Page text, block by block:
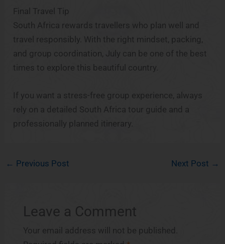
Final Travel Tip
South Africa rewards travellers who plan well and
travel responsibly. With the right mindset, packing,
and group coordination, July can be one of the best
times to explore this beautiful country.
If you want a stress-free group experience, always
rely on a detailed South Africa tour guide and a
professionally planned itinerary.
← Previous Post Next Post →
Leave a Comment
Your email address will not be published.